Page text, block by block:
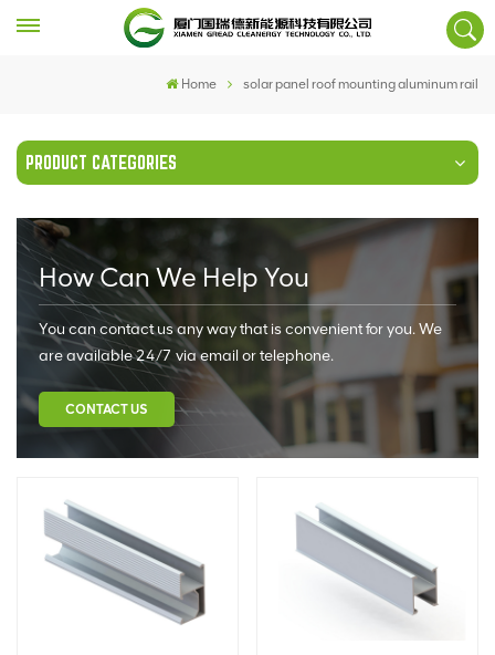
Home solar panel roof mounting aluminum rail
PRODUCT CATEGORIES
How Can We Help You
You can contact us any way that is convenient for you. We
are available 24/7 via email or telephone.
CONTACT US